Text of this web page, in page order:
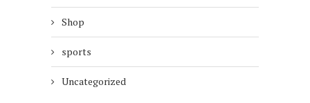
Shop
sports
Uncategorized